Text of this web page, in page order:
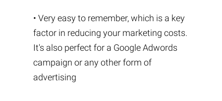
• Very easy to remember, which is a key
factor in reducing your marketing costs.
It's also perfect for a Google Adwords
campaign or any other form of
advertising